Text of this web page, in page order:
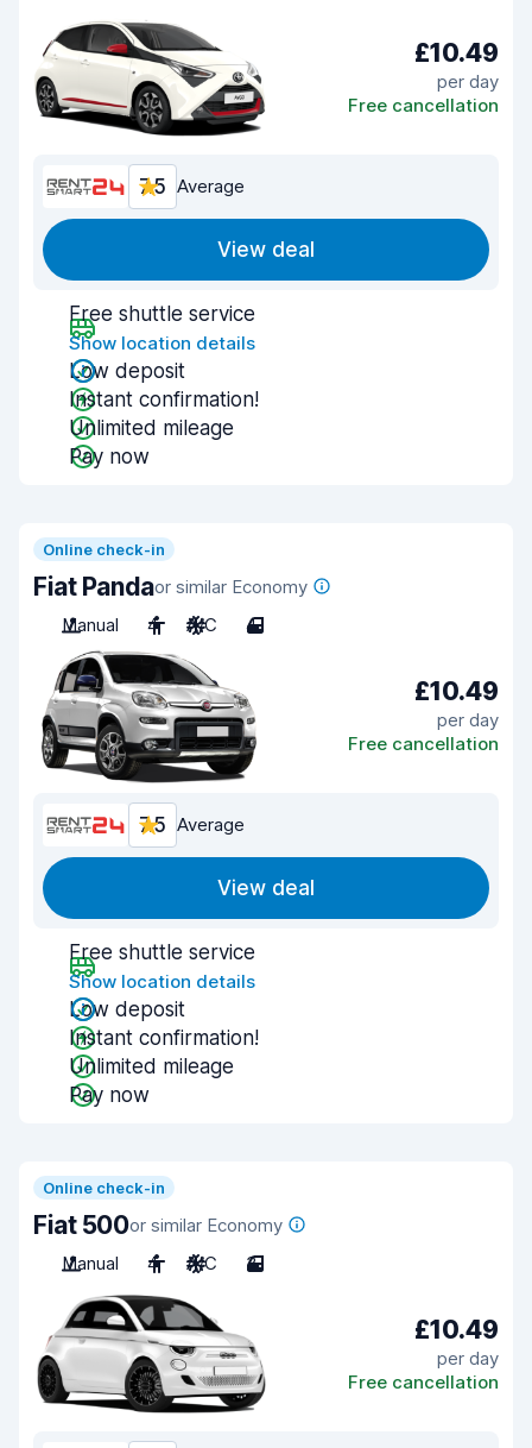
£10.49
per day
Free cancellation
7.5 Average
View deal
Free shuttle service
Show location details
Low deposit
Instant confirmation!
Unlimited mileage
Pay now
Online check-in
Fiat Pandaor similar Economy
Manual
4 A/C 4
£10.49
per day
Free cancellation
7.5 Average
View deal
Free shuttle service
Show location details
Low deposit
Instant confirmation!
Unlimited mileage
Pay now
Online check-in
Fiat 500or similar Economy
Manual
4 A/C 3
£10.49
per day
Free cancellation